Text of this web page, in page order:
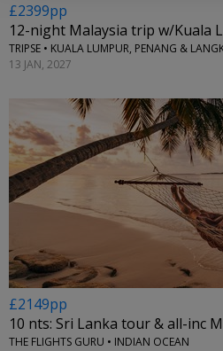
£2399pp
12-night Malaysia trip w/Kuala
TRIPSE • KUALA LUMPUR, PENANG &
13 JAN, 2027
£2149pp
10 nts: Sri Lanka tour & all-inc
THE FLIGHTS GURU • INDIAN OCEAN